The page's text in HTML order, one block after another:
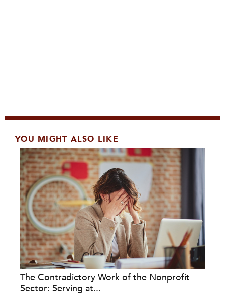
YOU MIGHT ALSO LIKE
The Contradictory Work of the Nonprofit
Sector: Serving at...